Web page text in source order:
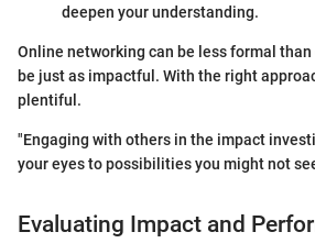
deepen your understanding.
Online networking can be less formal
be just as impactful. With the right
plentiful.
"Engaging with others in the impact
your eyes to possibilities you might not
Evaluating Impact and